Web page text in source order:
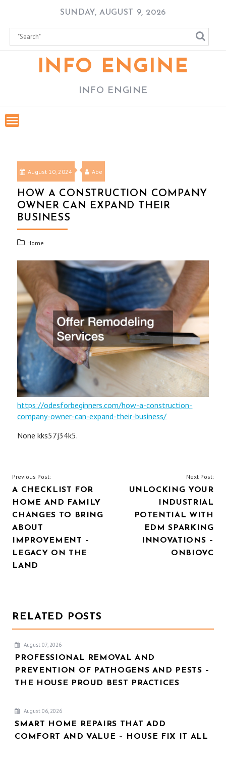
content
SUNDAY, AUGUST 9, 2026
INFO ENGINE
INFO ENGINE
August 10, 2024 Abe
HOW A CONSTRUCTION COMPANY
OWNER CAN EXPAND THEIR
BUSINESS
Home
https://odesforbeginners.com/how-a-construction-
company-owner-can-expand-their-business/
None kks57j34k5.
POST
NAVIGATION
Previous Post:
A CHECKLIST FOR
HOME AND FAMILY
CHANGES TO BRING
ABOUT
IMPROVEMENT –
LEGACY ON THE
LAND
Next Post:
UNLOCKING YOUR
INDUSTRIAL
POTENTIAL WITH
EDM SPARKING
INNOVATIONS –
ONBIOVC
RELATED POSTS
August 07, 2026
PROFESSIONAL REMOVAL AND
PREVENTION OF PATHOGENS AND PESTS –
THE HOUSE PROUD BEST PRACTICES
August 06, 2026
SMART HOME REPAIRS THAT ADD
COMFORT AND VALUE – HOUSE FIX IT ALL